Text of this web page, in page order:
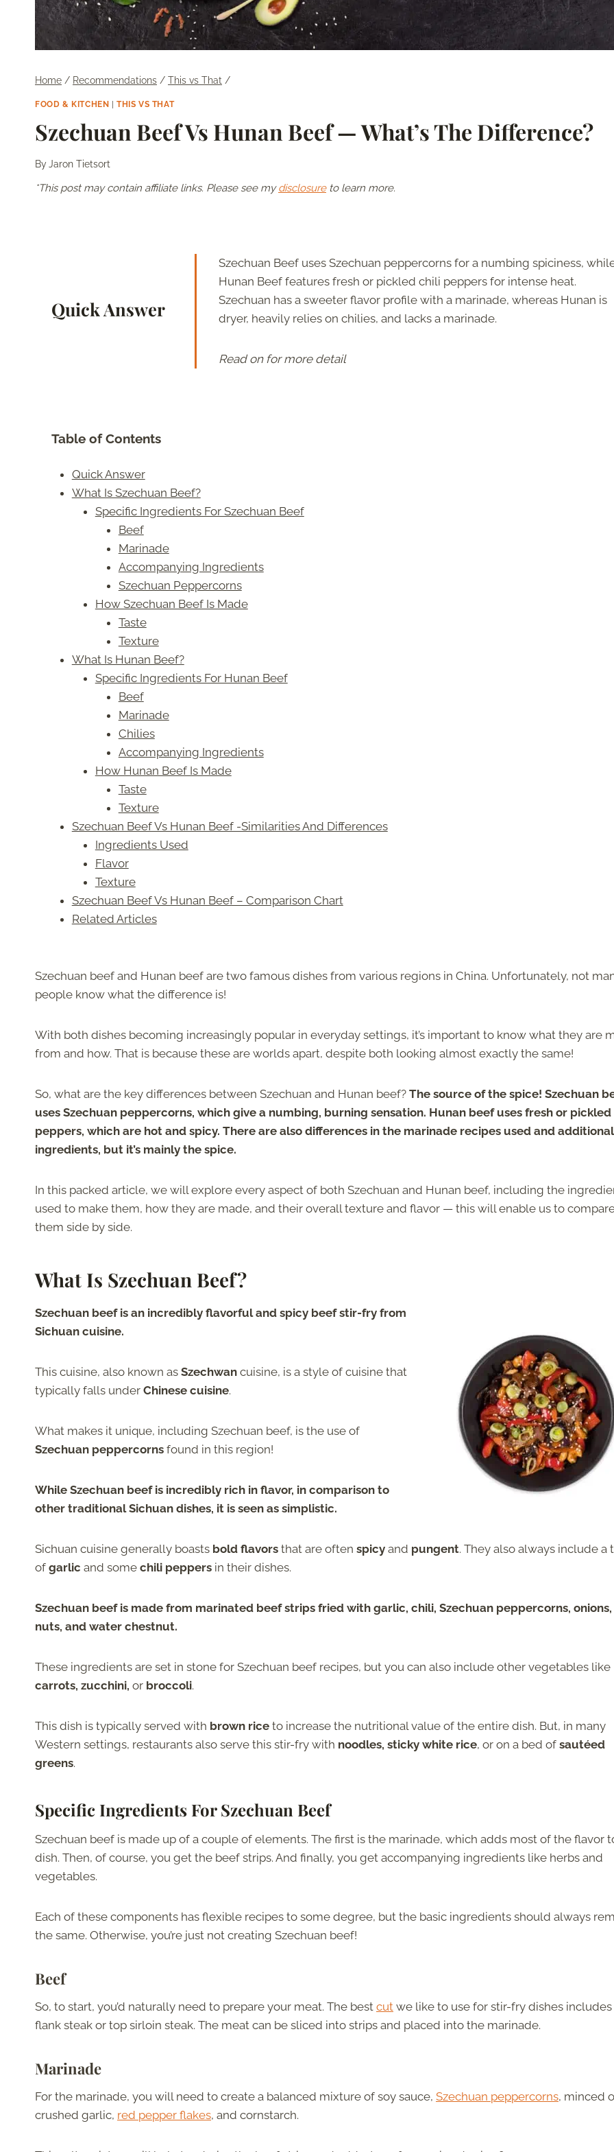
Home / Recommendations / This vs That /
FOOD & KITCHEN |THIS VS THAT
Szechuan Beef Vs Hunan Beef — What’s The Difference?
ByJaron Tietsort
*This post may contain affiliate links. Please see mydisclosureto learn more.
Quick Answer
Szechuan Beef uses Szechuan peppercorns for a numbing spiciness,
Hunan Beef features fresh or pickled chili peppers for intense heat.
Szechuan has a sweeter flavor profile with a marinade, whereas Hunan is
dryer, heavily relies on chilies, and lacks a marinade.
Read on for more detail
Table of Contents
Quick Answer
What Is Szechuan Beef?
Specific Ingredients For Szechuan Beef
Beef
Marinade
Accompanying Ingredients
Szechuan Peppercorns
How Szechuan Beef Is Made
Taste
Texture
What Is Hunan Beef?
Specific Ingredients For Hunan Beef
Beef
Marinade
Chilies
Accompanying Ingredients
How Hunan Beef Is Made
Taste
Texture
Szechuan Beef Vs Hunan Beef -Similarities And Differences
Ingredients Used
Flavor
Texture
Szechuan Beef Vs Hunan Beef – Comparison Chart
Related Articles
Szechuan beef and Hunan beef are two famous dishes from various regions in China. Unfortunately, not
people know what the difference is!
With both dishes becoming increasingly popular in everyday settings, it’s important to know what they are
from and how. That is because these are worlds apart, despite both looking almost exactly the same!
So, what are the key differences between Szechuan and Hunan beef? The source of the spice! Szechuan
uses Szechuan peppercorns, which give a numbing, burning sensation. Hunan beef uses fresh or
peppers, which are hot and spicy. There are also differences in the marinade recipes used and additional
ingredients, but it’s mainly the spice.
In this packed article, we will explore every aspect of both Szechuan and Hunan beef, including the
used to make them, how they are made, and their overall texture and flavor — this will enable us to
them side by side.
What Is Szechuan Beef?
Szechuan beef is an incredibly flavorful and spicy beef stir-fry from
Sichuan cuisine.
This cuisine, also known as Szechwan cuisine, is a style of cuisine that
typically falls under Chinese cuisine.
What makes it unique, including Szechuan beef, is the use of
Szechuan peppercorns found in this region!
While Szechuan beef is incredibly rich in flavor, in comparison to
other traditional Sichuan dishes, it is seen as simplistic.
Sichuan cuisine generally boasts bold flavors that are often spicy and pungent. They also always include a
of garlic and some chili peppers in their dishes.
Szechuan beef is made from marinated beef strips fried with garlic, chili, Szechuan peppercorns, onions,
nuts, and water chestnut.
These ingredients are set in stone for Szechuan beef recipes, but you can also include other vegetables like
carrots, zucchini, or broccoli.
This dish is typically served with brown rice to increase the nutritional value of the entire dish. But, in many
Western settings, restaurants also serve this stir-fry with noodles, sticky white rice, or on a bed of sautéed
greens.
Specific Ingredients For Szechuan Beef
Szechuan beef is made up of a couple of elements. The first is the marinade, which adds most of the flavor
dish. Then, of course, you get the beef strips. And finally, you get accompanying ingredients like herbs and
vegetables.
Each of these components has flexible recipes to some degree, but the basic ingredients should always
the same. Otherwise, you’re just not creating Szechuan beef!
Beef
So, to start, you’d naturally need to prepare your meat. The best cut we like to use for stir-fry dishes includes
flank steak or top sirloin steak. The meat can be sliced into strips and placed into the marinade.
Marinade
For the marinade, you will need to create a balanced mixture of soy sauce, Szechuan peppercorns, minced
crushed garlic, red pepper flakes, and cornstarch.